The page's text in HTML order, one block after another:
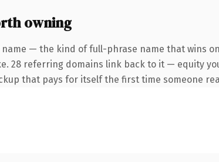
owning
— the kind of full-phrase name that wins
28 referring domains link back to it — equity
that pays for itself the first time someone